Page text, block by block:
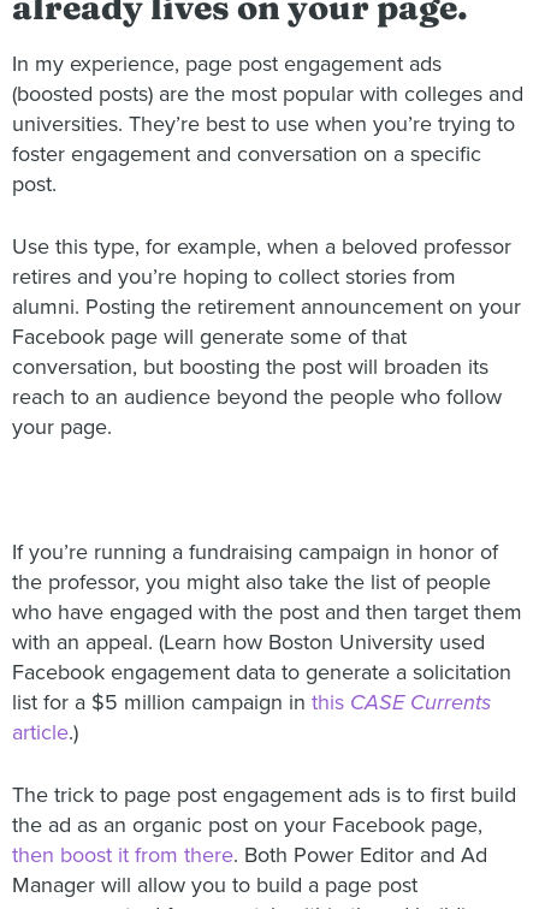
In my experience, page post engagement ads
(boosted posts) are the most popular with colleges and
universities. They’re best to use when you’re trying to
foster engagement and conversation on a specific
post.
Use this type, for example, when a beloved professor
retires and you’re hoping to collect stories from
alumni. Posting the retirement announcement on your
Facebook page will generate some of that
conversation, but boosting the post will broaden its
reach to an audience beyond the people who follow
your page.
If you’re running a fundraising campaign in honor of
the professor, you might also take the list of people
who have engaged with the post and then target them
with an appeal. (Learn how Boston University used
Facebook engagement data to generate a solicitation
list for a $5 million campaign in this CASE Currents
article.)
The trick to page post engagement ads is to first build
the ad as an organic post on your Facebook page,
then boost it from there. Both Power Editor and Ad
Manager will allow you to build a page post